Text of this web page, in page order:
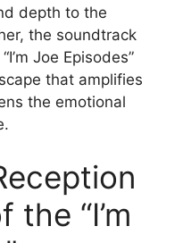
depth to the
the soundtrack
Joe Episodes”
that amplifies
the emotional
“I’m